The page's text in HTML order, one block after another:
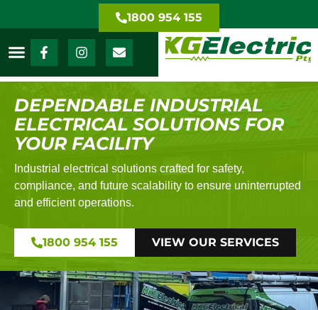
1800 954 155
DEPENDABLE INDUSTRIAL
ELECTRICAL SOLUTIONS FOR
YOUR FACILITY
Industrial electrical solutions crafted for safety,
compliance, and future scalability to ensure uninterrupted
and efficient operations.
1800 954 155 VIEW OUR SERVICES